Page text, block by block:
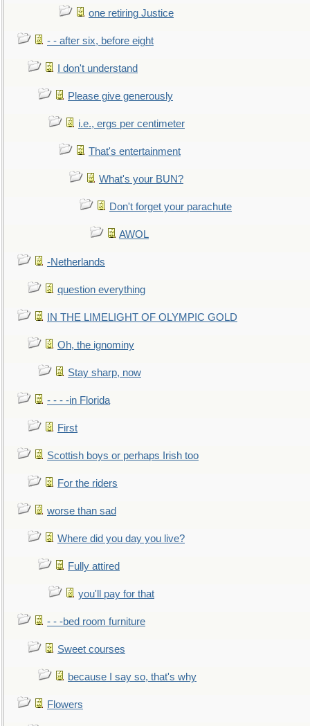
one retiring Justice
- - after six, before eight
I don't understand
Please give generously
i.e., ergs per centimeter
That's entertainment
What's your BUN?
Don't forget your parachute
AWOL
-Netherlands
question everything
IN THE LIMELIGHT OF OLYMPIC GOLD
Oh, the ignominy
Stay sharp, now
- - - -in Florida
First
Scottish boys or perhaps Irish too
For the riders
worse than sad
Where did you day you live?
Fully attired
you'll pay for that
- - -bed room furniture
Sweet courses
because I say so, that's why
Flowers